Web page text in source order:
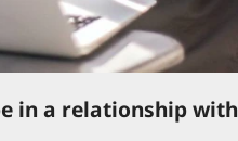
in a relationship with